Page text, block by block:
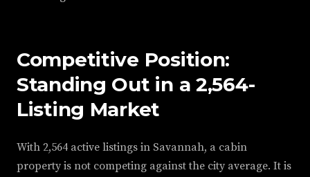
Competitive Position:
Standing Out in a 2,564-
Listing Market
With 2,564 active listings in Savannah, a cabin
property is not competing against the city average. It is